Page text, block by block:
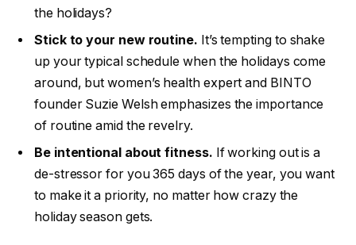
the holidays?
Stick to your new routine. It’s tempting to shake
up your typical schedule when the holidays come
around, but women’s health expert and BINTO
founder Suzie Welsh emphasizes the importance
of routine amid the revelry.
Be intentional about fitness. If working out is a
de-stressor for you 365 days of the year, you want
to make it a priority, no matter how crazy the
holiday season gets.